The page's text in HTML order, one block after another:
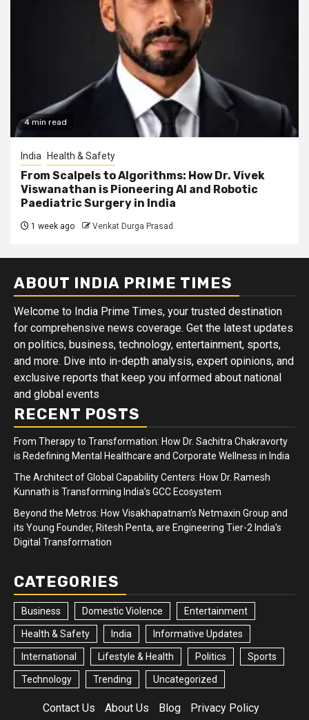
4 min read
India Health & Safety
From Scalpels to Algorithms: How Dr. Vivek
Viswanathan is Pioneering AI and Robotic
Paediatric Surgery in India
1 week ago Venkat Durga Prasad
ABOUT INDIA PRIME TIMES
Welcome to India Prime Times, your trusted destination
for comprehensive news coverage. Get the latest updates
on politics, business, technology, entertainment, sports,
and more. Dive into in-depth analysis, expert opinions, and
exclusive reports that keep you informed about national
and global events
RECENT POSTS
From Therapy to Transformation: How Dr. Sachitra Chakravorty
is Redefining Mental Healthcare and Corporate Wellness in India
The Architect of Global Capability Centers: How Dr. Ramesh
Kunnath is Transforming India’s GCC Ecosystem
Beyond the Metros: How Visakhapatnam’s Netmaxin Group and
its Young Founder, Ritesh Penta, are Engineering Tier-2 India’s
Digital Transformation
CATEGORIES
Business Domestic Violence Entertainment
Health & Safety India Informative Updates
International Lifestyle & Health Politics Sports
Technology Trending Uncategorized
Contact Us About Us Blog
Privacy Policy